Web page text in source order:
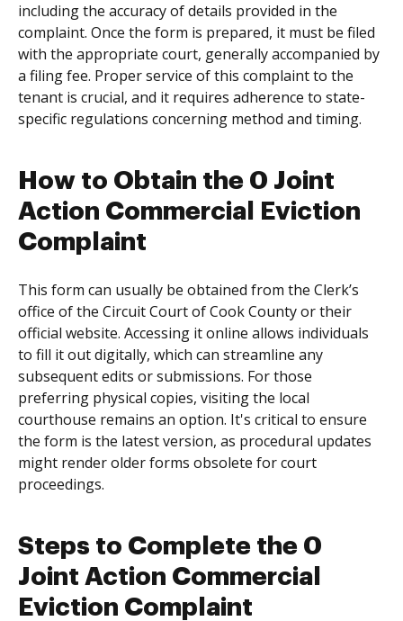
including the accuracy of details provided in the
complaint. Once the form is prepared, it must be filed
with the appropriate court, generally accompanied by
a filing fee. Proper service of this complaint to the
tenant is crucial, and it requires adherence to state-
specific regulations concerning method and timing.
How to Obtain the 0 Joint
Action Commercial Eviction
Complaint
This form can usually be obtained from the Clerk’s
office of the Circuit Court of Cook County or their
official website. Accessing it online allows individuals
to fill it out digitally, which can streamline any
subsequent edits or submissions. For those
preferring physical copies, visiting the local
courthouse remains an option. It's critical to ensure
the form is the latest version, as procedural updates
might render older forms obsolete for court
proceedings.
Steps to Complete the 0
Joint Action Commercial
Eviction Complaint